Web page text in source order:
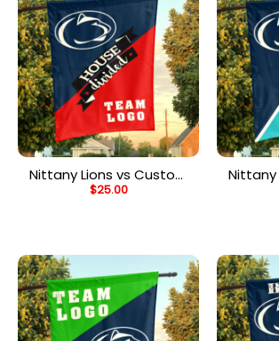
Nittany Lions vs Custom
Team House Divided
$25.00
Nittany